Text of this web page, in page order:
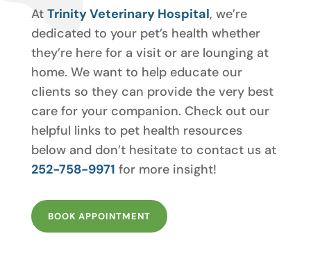
At Trinity Veterinary Hospital, we’re
dedicated to your pet’s health whether
they’re here for a visit or are lounging at
home. We want to help educate our
clients so they can provide the very best
care for your companion. Check out our
helpful links to pet health resources
below and don’t hesitate to contact us at
252-758-9971 for more insight!
BOOK APPOINTMENT